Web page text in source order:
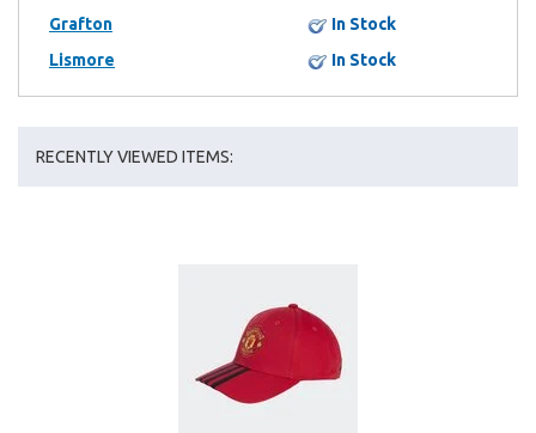
Grafton
In Stock
Lismore
In Stock
RECENTLY VIEWED ITEMS: